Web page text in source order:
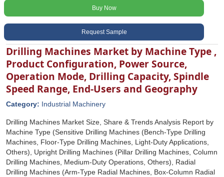
Buy Now
Request Sample
Drilling Machines Market by Machine Type ,
Product Configuration, Power Source,
Operation Mode, Drilling Capacity, Spindle
Speed Range, End-Users and Geography
Category: Industrial Machinery
Drilling Machines Market Size, Share & Trends Analysis Report by
Machine Type (Sensitive Drilling Machines (Bench-Type Drilling
Machines, Floor-Type Drilling Machines, Light-Duty Applications,
Others), Upright Drilling Machines (Pillar Drilling Machines, Column
Drilling Machines, Medium-Duty Operations, Others), Radial
Drilling Machines (Arm-Type Radial Machines, Box-Column Radial